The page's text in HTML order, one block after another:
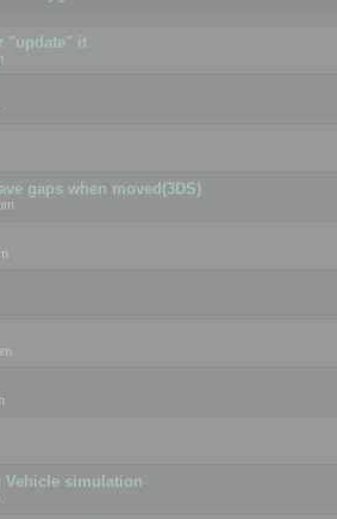
"update" it
gaps when moved(3DS)
Vehicle simulation